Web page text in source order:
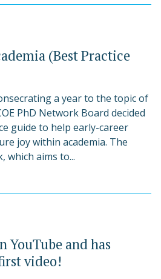
(Best Practice
a year to the topic of
PhD Network Board decided
guide to help early-career
joy within academia. The
which aims to...
YouTube and has
video!